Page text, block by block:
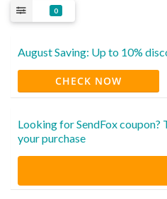
0
August Saving: Up to 10%
CHECK NOW
Looking for SendFox
your purchase